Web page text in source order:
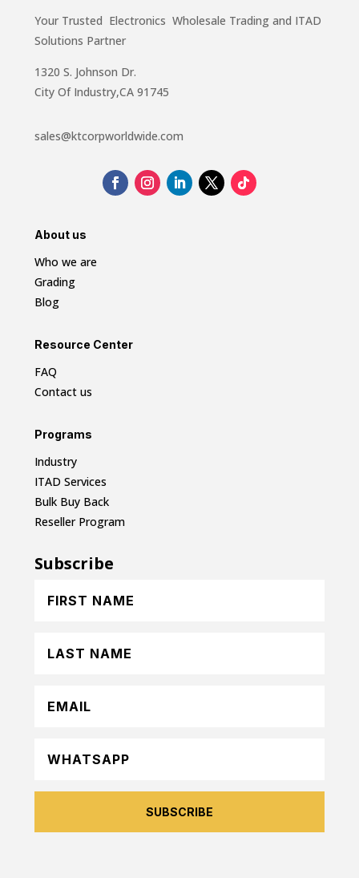
Your Trusted Electronics Wholesale Trading and ITAD
Solutions Partner
1320 S. Johnson Dr.
City Of Industry,CA 91745
sales@ktcorpworldwide.com
About us
Who we are
Grading
Blog
Resource Center
FAQ
Contact us
Programs
Industry
ITAD Services
Bulk Buy Back
Reseller Program
Subscribe
SUBSCRIBE